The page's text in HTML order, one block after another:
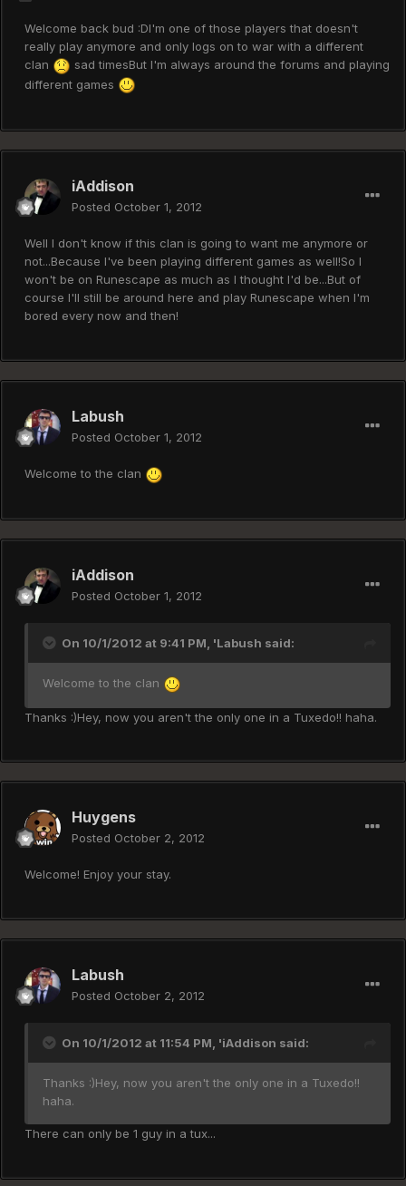
Welcome back bud :DI'm one of those players that doesn't
really play anymore and only logs on to war with a different
clan
sad timesBut I'm always around the forums and playing
different games
iAddison
Posted October 1, 2012
Well I don't know if this clan is going to want me anymore or
not...Because I've been playing different games as well!So I
won't be on Runescape as much as I thought I'd be...But of
course I'll still be around here and play Runescape when I'm
bored every now and then!
Labush
Posted October 1, 2012
Welcome to the clan
iAddison
Posted October 1, 2012
On 10/1/2012 at 9:41 PM, 'Labush said:
Welcome to the clan
Thanks :)Hey, now you aren't the only one in a Tuxedo!! haha.
Huygens
Posted October 2, 2012
Welcome! Enjoy your stay.
Labush
Posted October 2, 2012
On 10/1/2012 at 11:54 PM, 'iAddison said:
Thanks :)Hey, now you aren't the only one in a Tuxedo!!
haha.
There can only be 1 guy in a tux...